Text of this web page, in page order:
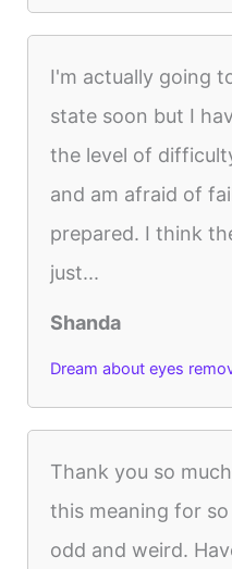
I'm actually going
state soon but I
the level of
and am afraid of
prepared. I think
just...
Shanda
Dream about eyes
Thank you so
this meaning for
odd and weird.